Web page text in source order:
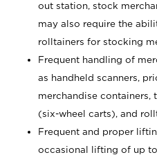
out station, stock
may also require the
rolltainers for stocking
Frequent handling of
as handheld scanners,
merchandise containers,
(six-wheel carts), and
Frequent and proper
occasional lifting of up